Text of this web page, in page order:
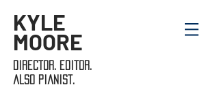
director. editor.
also pianist.
KYLE
MOORE